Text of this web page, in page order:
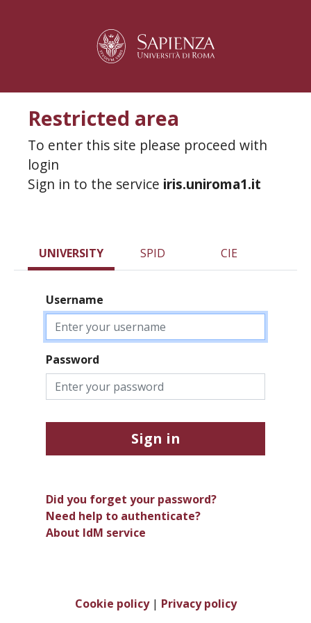
Restricted area
To enter this site please proceed with
login
Sign in to the service iris.uniroma1.it
UNIVERSITY SPID CIE
Username
Password
Sign in
Did you forget your password?
Need help to authenticate?
About IdM service
Cookie policy| Privacy policy